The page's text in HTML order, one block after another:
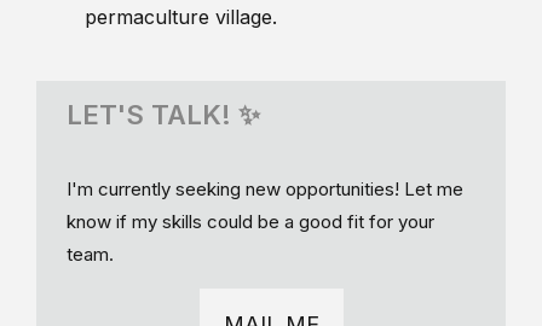
permaculture village.
LET'S TALK! ✨
I'm currently seeking new opportunities! Let me
know if my skills could be a good fit for your
team.